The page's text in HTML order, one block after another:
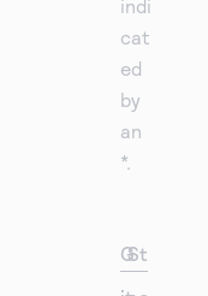
indi
cat
ed
by
an
*.
GSt